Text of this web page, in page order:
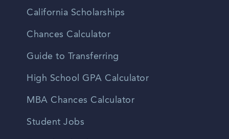
California Scholarships
Chances Calculator
Guide to Transferring
High School GPA Calculator
MBA Chances Calculator
Student Jobs